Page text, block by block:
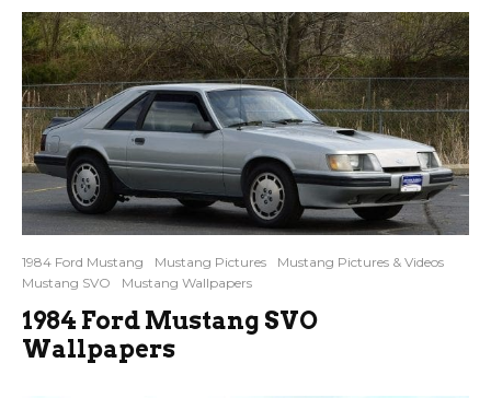
1984 Ford Mustang Mustang Pictures
Mustang Pictures & Videos
Mustang SVO
Mustang Wallpapers
1984 Ford Mustang SVO
Wallpapers